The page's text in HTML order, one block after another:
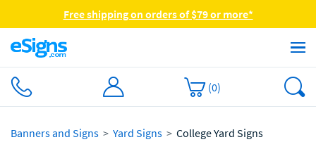
Free shipping on orders of $79 or more*
(0)
Banners and Signs Yard Signs College Yard Signs